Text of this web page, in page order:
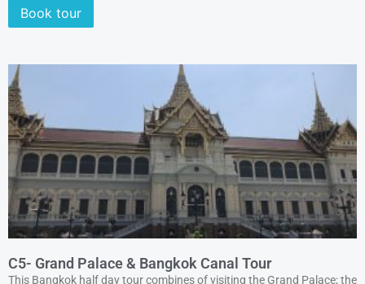
Book tour
C5- Grand Palace & Bangkok Canal Tour
This Bangkok half day tour combines of visiting the Grand Palace; the